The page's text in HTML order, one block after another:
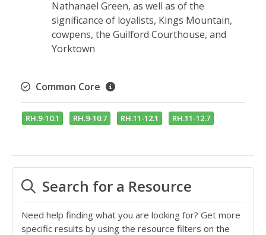
Nathanael Green, as well as of the
significance of loyalists, Kings Mountain,
cowpens, the Guilford Courthouse, and
Yorktown
Common Core
RH.9-10.1 RH.9-10.7 RH.11-12.1 RH.11-12.7
Search for a Resource
Need help finding what you are looking for? Get more
specific results by using the resource filters on the